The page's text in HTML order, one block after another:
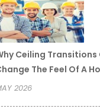
Ceiling
The Feel Of A
2026